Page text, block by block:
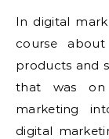
In digital
course
products and
that was on
marketing
digital